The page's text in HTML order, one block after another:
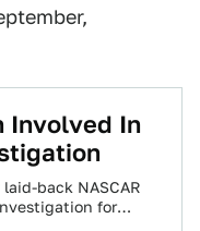
Involved In
back NASCAR
for